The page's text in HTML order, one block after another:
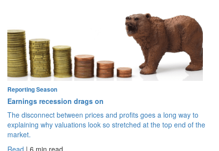
Reporting Season
Earnings recession drags on
The disconnect between prices and profits goes a long way to
explaining why valuations look so stretched at the top end of the
market.
Read | 6 min read